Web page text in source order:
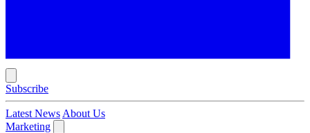
Subscribe
Latest News About Us
Marketing